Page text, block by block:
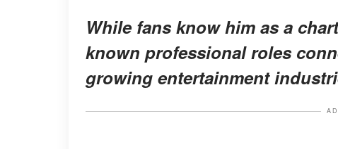
While fans know him as a
known professional roles
growing entertainment